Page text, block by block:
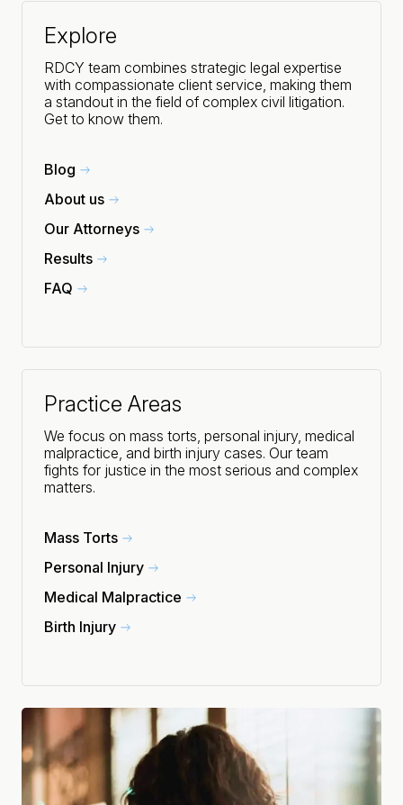
Explore
RDCY team combines strategic legal expertise
with compassionate client service, making them
a standout in the field of complex civil litigation.
Get to know them.
Blog
About us
Our Attorneys
Results
FAQ
Practice Areas
We focus on mass torts, personal injury, medical
malpractice, and birth injury cases. Our team
fights for justice in the most serious and complex
matters.
Mass Torts
Personal Injury
Medical Malpractice
Birth Injury